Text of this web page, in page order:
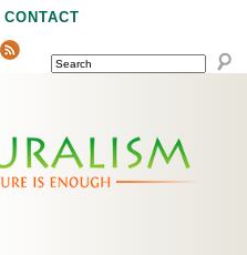
CONTACT
SEARCH